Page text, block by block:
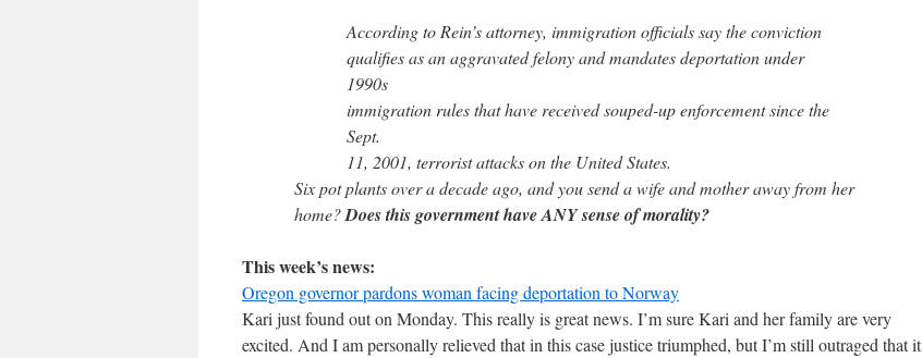
According to Rein’s attorney, immigration officials say the conviction
qualifies as an aggravated felony and mandates deportation under
1990s
immigration rules that have received souped-up enforcement since the
Sept.
11, 2001, terrorist attacks on the United States.
Six pot plants over a decade ago, and you send a wife and mother away from her
home?Does this government have ANY sense of morality?
This week’s news:
Oregon governor pardons woman facing deportation to Norway
Kari just found out on Monday. This really is great news. I’m sure Kari and her family are very
excited. And I am personally relieved that in this case justice triumphed, but I’m still outraged that it